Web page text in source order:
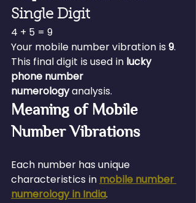
Single Digit
4 + 5 = 9
Your mobile number vibration is 9.
This final digit is used in lucky
phone number
numerology analysis.
Meaning of Mobile
Number Vibrations
Each number has unique
characteristics in mobile number
numerology in India.